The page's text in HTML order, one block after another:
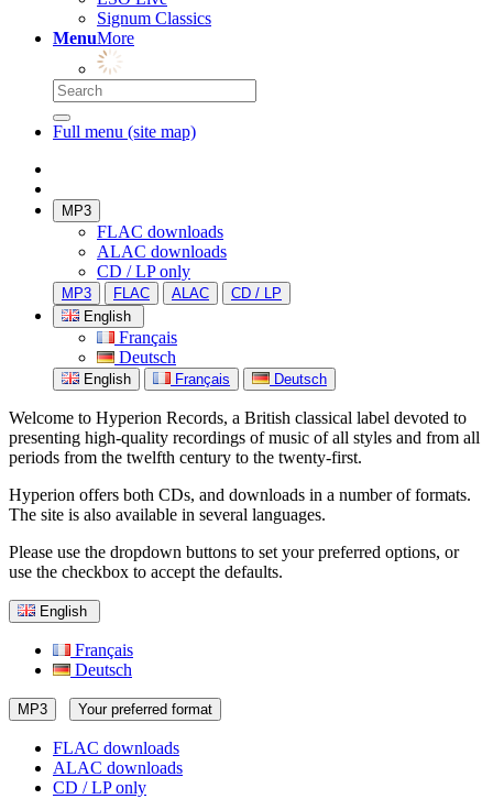
Signum Classics
MenuMore
Full menu (site map)
MP3
FLAC downloads
ALAC downloads
CD / LP only
MP3 FLAC ALAC
CD / LP
English
Français
Deutsch
English Français Deutsch
Welcome to Hyperion Records, a British classical label devoted to
presenting high-quality recordings of music of all styles and from all
periods from the twelfth century to the twenty-first.
Hyperion offers both CDs, and downloads in a number of formats.
The site is also available in several languages.
Please use the dropdown buttons to set your preferred options, or
use the checkbox to accept the defaults.
English
Français
Deutsch
MP3 Your preferred format
FLAC downloads
ALAC downloads
CD / LP only